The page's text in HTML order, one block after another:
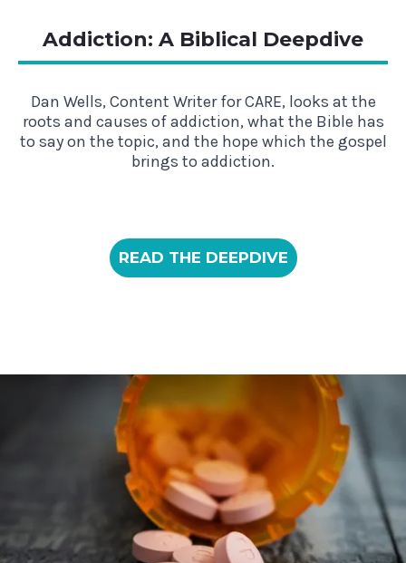
Addiction: A Biblical Deepdive
Dan Wells, Content Writer for CARE, looks at the
roots and causes of addiction, what the Bible has
to say on the topic, and the hope which the gospel
brings to addiction.
READ THE DEEPDIVE